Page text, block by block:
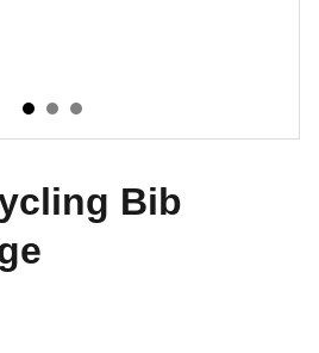
Bib